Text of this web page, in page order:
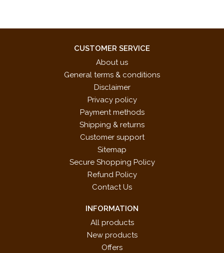
CUSTOMER SERVICE
About us
General terms & conditions
Disclaimer
Privacy policy
Payment methods
Shipping & returns
Customer support
Sitemap
Secure Shopping Policy
Refund Policy
Contact Us
INFORMATION
All products
New products
Offers